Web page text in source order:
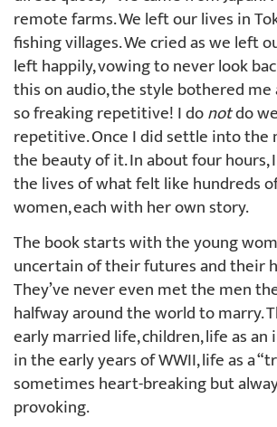
remote farms. We left our lives in
fishing villages. We cried as we left
left happily, vowing to never look
this on audio, the style bothered me
so freaking repetitive! I donotdo
repetitive. Once I did settle into the
the beauty of it. In about four hours,
the lives of what felt like hundreds
women, each with her own story.
The book starts with the young
uncertain of their futures and their
They’ve never even met the men
halfway around the world to marry.
early married life, children, life as an
in the early years of WWII, life as a
sometimes heart-breaking but
provoking.